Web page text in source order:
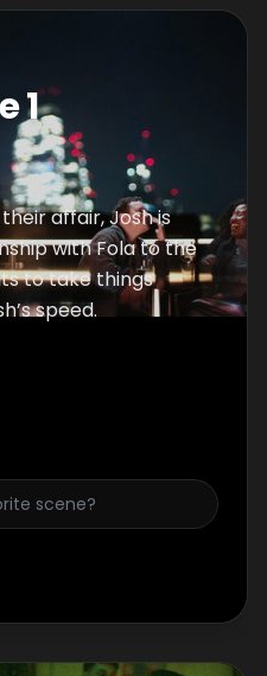
1
affair, Josh is
with Fola to the
to take things
speed.